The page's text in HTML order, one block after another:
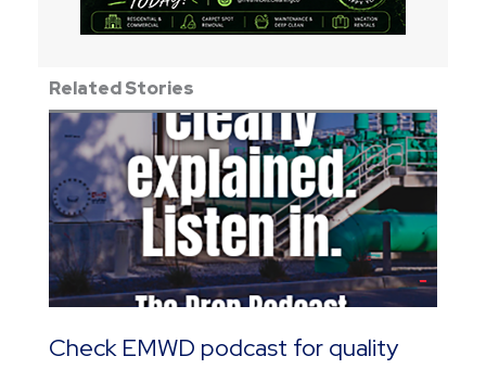
Related Stories
Check EMWD podcast for quality